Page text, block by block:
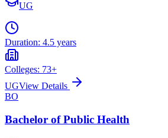
UG
Duration: 4.5 years
Colleges: 73+
UGView Details
BO
Bachelor of Public Health